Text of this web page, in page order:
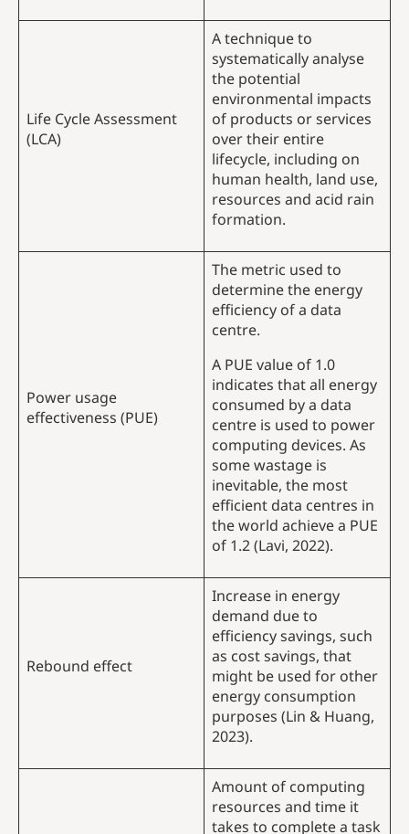
Life Cycle Assessment
(LCA)
A technique to
systematically analyse
the potential
environmental impacts
of products or services
over their entire
lifecycle, including on
human health, land use,
resources and acid rain
formation.
Power usage
effectiveness (PUE)
The metric used to
determine the energy
efficiency of a data
centre.
A PUE value of 1.0
indicates that all energy
consumed by a data
centre is used to power
computing devices. As
some wastage is
inevitable, the most
efficient data centres in
the world achieve a PUE
of 1.2 (Lavi, 2022).
Rebound effect
Increase in energy
demand due to
efficiency savings, such
as cost savings, that
might be used for other
energy consumption
purposes (Lin & Huang,
2023).
Amount of computing
resources and time it
takes to complete a task